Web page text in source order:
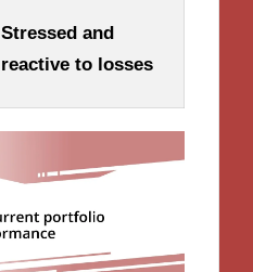
Stressed and
reactive to losses